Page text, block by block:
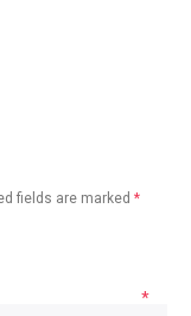
fields are marked *
*